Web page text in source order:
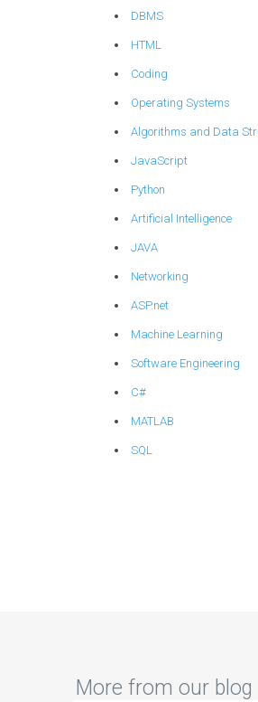
DBMS
HTML
Coding
Operating Systems
Algorithms and Data
JavaScript
Python
Artificial Intelligence
JAVA
Networking
ASP.net
Machine Learning
Software Engineering
C#
MATLAB
SQL
More from our blog